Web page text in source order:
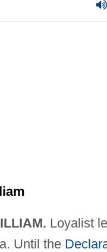
Loyalist
Until the